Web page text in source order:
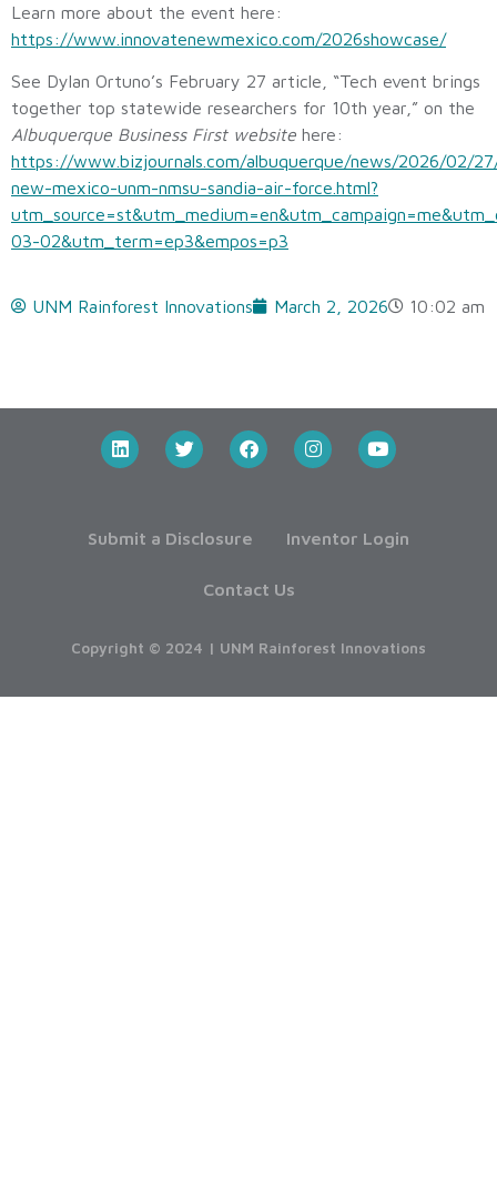
Learn more about the event here:
https://www.innovatenewmexico.com/2026showcase/
See Dylan Ortuno’s February 27 article, “Tech event brings
together top statewide researchers for 10th year,” on the
Albuquerque Business First website here:
https://www.bizjournals.com/albuquerque/news/2026/02/
new-mexico-unm-nmsu-sandia-air-force.html?
03-02&utm_term=ep3&empos=p3
UNM Rainforest Innovations March 2, 2026 10:02 am
Submit a Disclosure Inventor Login
Contact Us
Copyright © 2024 | UNM Rainforest Innovations